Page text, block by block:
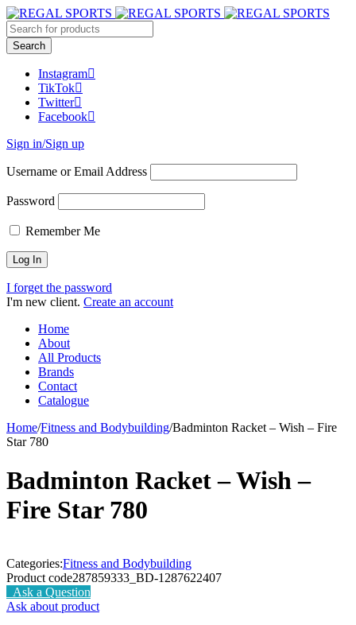
Instagram
TikTok
Twitter
Facebook
Sign in/Sign up
Username or Email Address
Password
Remember Me
I forget the password
I'm new client. Create an account
Home
About
All Products
Brands
Contact
Catalogue
Home/Fitness and Bodybuilding/Badminton Racket – Wish – Fire
Star 780
Badminton Racket – Wish –
Fire Star 780
Categories:Fitness and Bodybuilding
Product code287859333_BD-1287622407
Ask a Question
Ask about product